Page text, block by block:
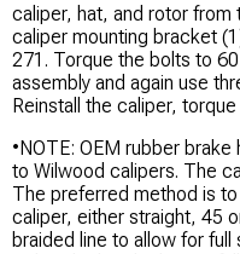
caliper, hat, and rotor from
caliper mounting bracket
271. Torque the bolts to
assembly and again use
Reinstall the caliper,
•NOTE: OEM rubber
to Wilwood calipers. The
The preferred method is
caliper, either straight, 45
braided line to allow for full